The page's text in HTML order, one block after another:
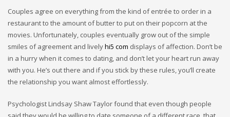
Couples agree on everything from the kind of entrée to order in a
restaurant to the amount of butter to put on their popcorn at the
movies. Unfortunately, couples eventually grow out of the simple
smiles of agreement and livelyhi5 com displays of affection. Don’t be
in a hurry when it comes to dating, and don’t let your heart run away
with you. He’s out there and if you stick by these rules, you’ll create
the relationship you want almost effortlessly.
Psychologist Lindsay Shaw Taylor found that even though people